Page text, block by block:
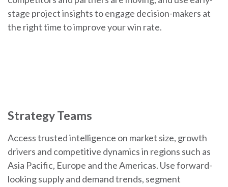
stage project insights to engage decision-makers at
the right time to improve your win rate.
Strategy Teams
Access trusted intelligence on market size, growth
drivers and competitive dynamics in regions such as
Asia Pacific, Europe and the Americas. Use forward-
looking supply and demand trends, segment